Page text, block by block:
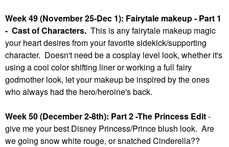
Week 49 (November 25-Dec 1): Fairytale makeup - Part 1
- Cast of Characters. This is any fairytale makeup magic
your heart desires from your favorite sidekick/supporting
character. Doesn't need be a cosplay level look, whether it's
using a cool color shifting liner or working a full fairy
godmother look, let your makeup be inspired by the ones
who always had the hero/heroine's back.
Week 50 (December 2-8th): Part 2 -The Princess Edit-
give me your best Disney Princess/Prince blush look. Are
we going snow white rouge, or snatched Cinderella??